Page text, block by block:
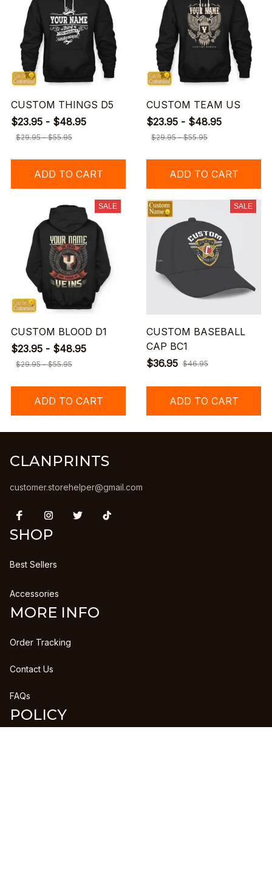
CUSTOM THINGS D5
$23.95 - $48.95
$29.95 - $55.95
ADD TO CART
CUSTOM TEAM US
$23.95 - $48.95
$29.95 - $55.95
ADD TO CART
SALE
CUSTOM BLOOD D1
$23.95 - $48.95
$29.95 - $55.95
ADD TO CART
SALE
CUSTOM BASEBALL
CAP BC1
$36.95 $46.95
ADD TO CART
CLANPRINTS
customer.storehelper@gmail.com
SHOP
Best Sellers
Accessories
MORE INFO
Order Tracking
Contact Us
FAQs
POLICY